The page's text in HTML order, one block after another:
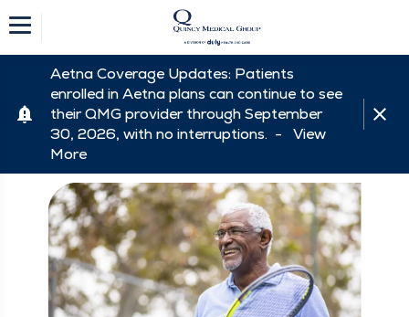
Aetna Coverage Updates: Patients
enrolled in Aetna plans can continue to see
their QMG provider through September
30, 2026, with no interruptions. - View
More